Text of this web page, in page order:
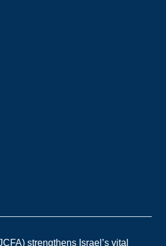
strengthens Israel’s vital